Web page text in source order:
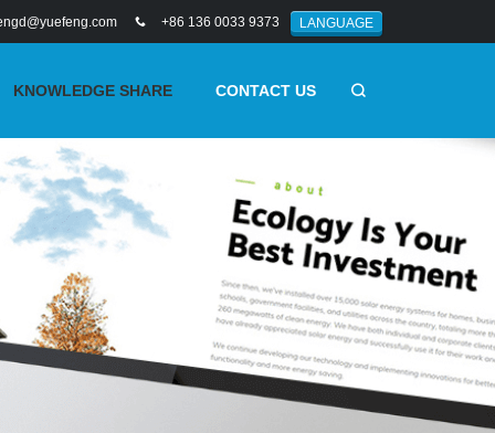
+86 136 0033 9373 LANGUAGE
KNOWLEDGE SHARE CONTACT US